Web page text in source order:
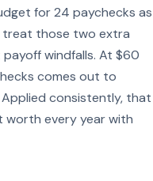
for 24 paychecks as
treat those two extra
windfalls. At $60
comes out to
consistently, that
every year with